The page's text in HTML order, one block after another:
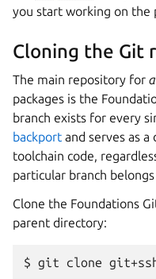
you start working on the
Cloning the Git
The main repository for
packages is the
branch exists for every
backport and serves as
toolchain code,
particular branch
Clone the Foundations
parent directory: